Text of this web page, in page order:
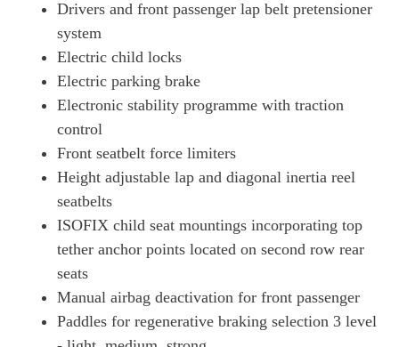
Drivers and front passenger lap belt pretensioner
system
Electric child locks
Electric parking brake
Electronic stability programme with traction
control
Front seatbelt force limiters
Height adjustable lap and diagonal inertia reel
seatbelts
ISOFIX child seat mountings incorporating top
tether anchor points located on second row rear
seats
Manual airbag deactivation for front passenger
Paddles for regenerative braking selection 3 level